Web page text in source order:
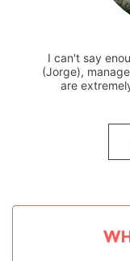
I can't say
(Jorge),
are